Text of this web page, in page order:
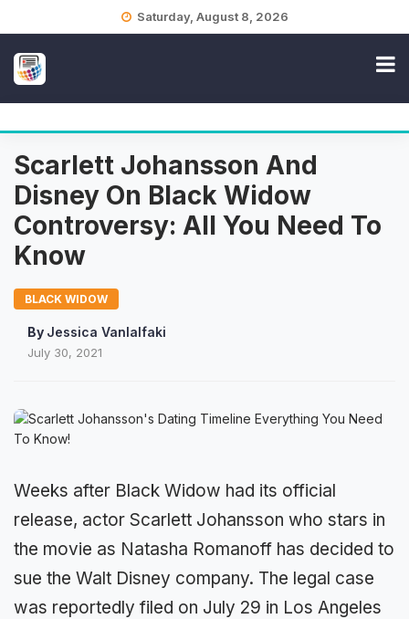
Saturday, August 8, 2026
Scarlett Johansson And
Disney On Black Widow
Controversy: All You Need To
Know
BLACK WIDOW
By Jessica Vanlalfaki
July 30, 2021
Weeks after Black Widow had its official
release, actor Scarlett Johansson who stars in
the movie as Natasha Romanoff has decided to
sue the Walt Disney company. The legal case
was reportedly filed on July 29 in Los Angeles